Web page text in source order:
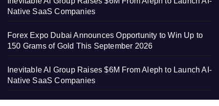
Native SaaS Companies
Forex Expo Dubai Announces Opportunity to Win Up to
150 Grams of Gold This September 2026
Inevitable AI Group Raises $6M From Aleph to Launch AI-
Native SaaS Companies